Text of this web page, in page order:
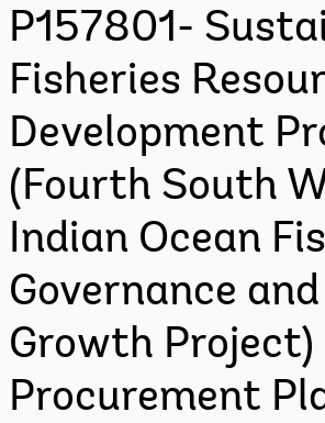
P157801-
Fisheries
Development
(Fourth South
Indian Ocean
Governance
Growth Project)
Procurement